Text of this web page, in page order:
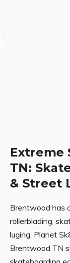
Extreme
TN:
& Street
Brentwood has
rollerblading,
luging. Planet
Brentwood TN